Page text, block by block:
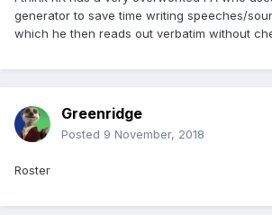
generator to save time writing speeches/
which he then reads out verbatim without
Greenridge
Posted 9 November, 2018
Roster